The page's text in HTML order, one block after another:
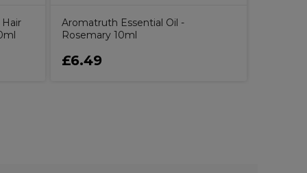
Aromatruth Essential Oil -
Rosemary 10ml
£6.49